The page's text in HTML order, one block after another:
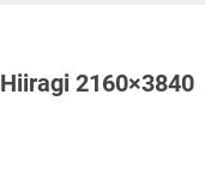
2160×3840